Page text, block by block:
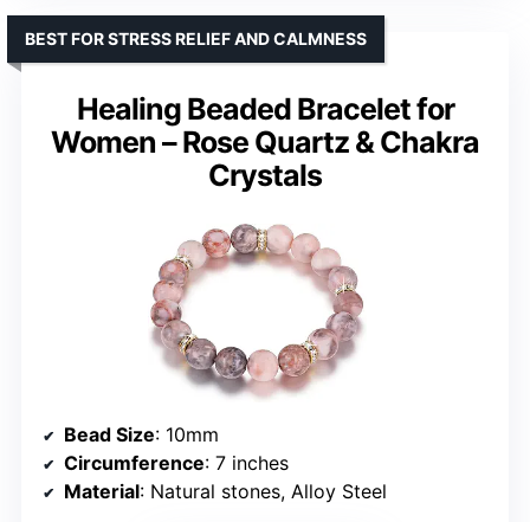
Healing Beaded Bracelet for
Women – Rose Quartz & Chakra
Crystals
BEST FOR STRESS RELIEF AND CALMNESS
Bead Size: 10mm
Circumference: 7 inches
Material: Natural stones, Alloy Steel